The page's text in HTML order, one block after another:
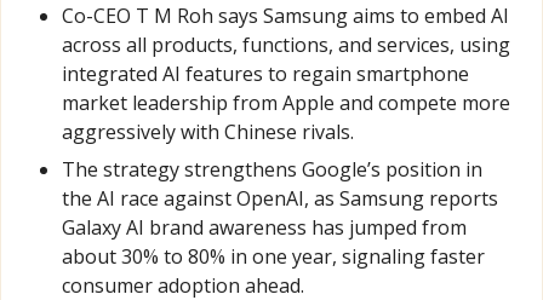
Co-CEO T M Roh says Samsung aims to embed AI
across all products, functions, and services, using
integrated AI features to regain smartphone
market leadership from Apple and compete more
aggressively with Chinese rivals.
The strategy strengthens Google’s position in
the AI race against OpenAI, as Samsung reports
Galaxy AI brand awareness has jumped from
about 30% to 80% in one year, signaling faster
consumer adoption ahead.